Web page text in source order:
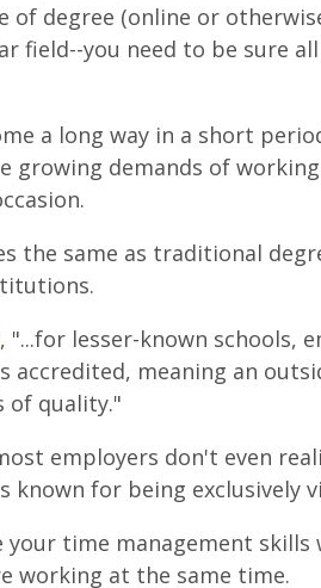
degree (online or
field--you need to be sure
a long way in a short
growing demands of
the same as traditional
, "...for lesser-known schools,
accredited, meaning an
of quality."
employers don't even
known for being exclusively
time management skills
working at the same time.